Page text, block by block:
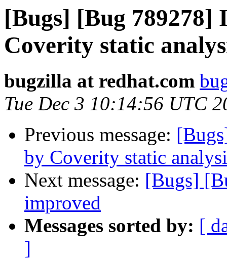
[Bugs] [Bug 789278]
Coverity static
bugzilla at redhat.com
Tue Dec 3 10:14:56 UTC
Previous message:
by Coverity static
Next message: [Bugs]
improved
Messages sorted by: [
]